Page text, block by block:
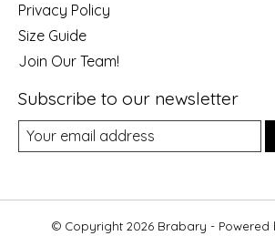
Privacy Policy
Size Guide
Join Our Team!
Subscribe to our newsletter
© Copyright 2026 Brabary - Powered